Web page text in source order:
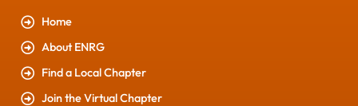
Home
About ENRG
Find a Local Chapter
Join the Virtual Chapter